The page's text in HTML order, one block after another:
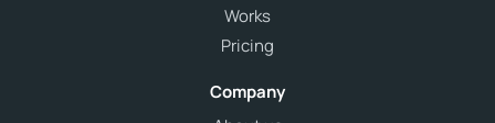
Works
Pricing
Company